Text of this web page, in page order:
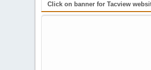
Click on banner for Tacview